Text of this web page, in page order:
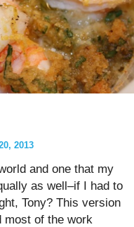
2013
and one that my
as well–if I had to
Tony? This version
most of the work